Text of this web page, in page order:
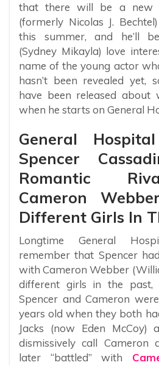
that there will be a new
(formerly Nicolas J.
this summer, and he’ll
(Sydney Mikayla) love
name of the young actor
hasn’t been revealed yet,
have been released about
when he starts on General
General
Spencer
Romantic
Cameron
Different Girls In
Longtime General
remember that Spencer
with Cameron Webber
different girls in the past,
Spencer and Cameron
years old when they both
Jacks (now Eden McCoy)
dismissively call Cameron
later “battled” with